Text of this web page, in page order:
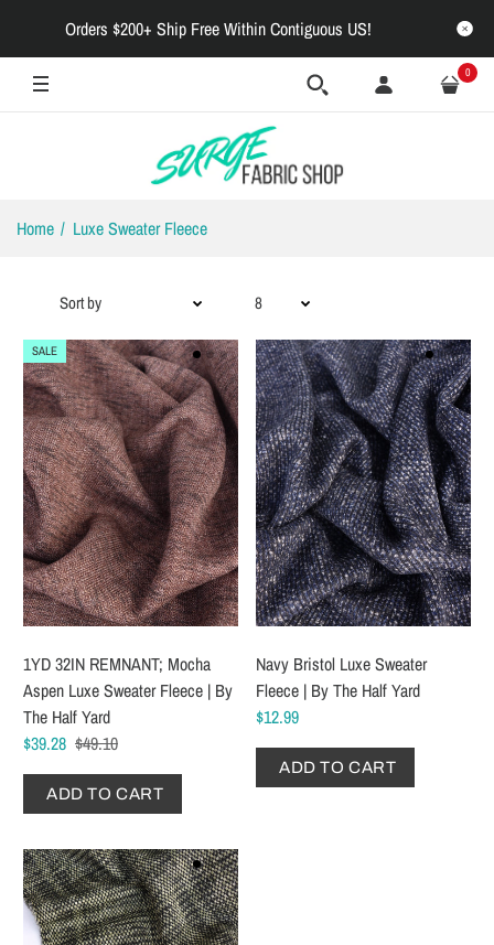
Orders $200+ Ship Free Within Contiguous US!
0
Home Luxe Sweater Fleece
SALE
1YD 32IN REMNANT; Mocha
Aspen Luxe Sweater Fleece | By
The Half Yard
$39.28 $49.10
ADD TO CART
Navy Bristol Luxe Sweater
Fleece | By The Half Yard
$12.99
ADD TO CART